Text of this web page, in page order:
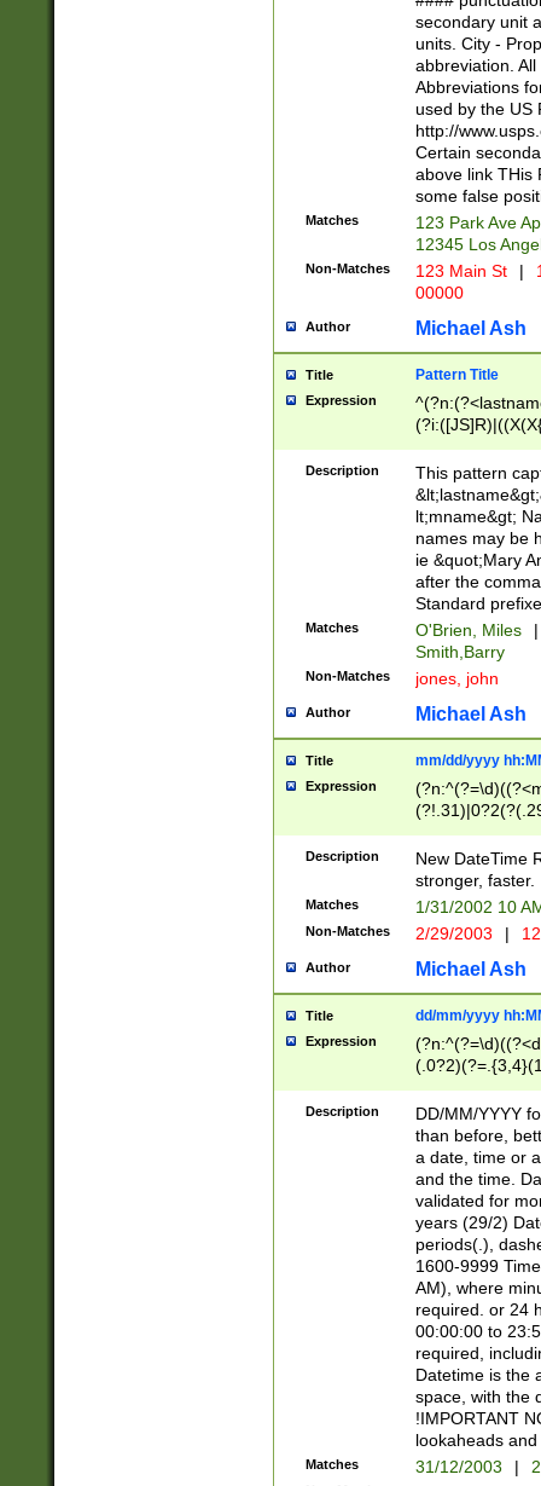
W]|RI|S[CD]
(?!0{5})\d{5}(-\d
secondary unit
units. City -
abbreviation.
Abbreviations
used by the US
http://
Certain
above link THis
some false
Matches
123 Park Ave
12345 Los
Non-Matches 123 Main St |
00000
Author Michael Ash
Title Pattern Title
Expression
(\w+?|\.)\
{0,2})$
Description
This pattern
lt;mname&gt;
names may be
ie &quot;Mary
after the
Standard
Matches O'Brien, Miles
|
Smith,Barry
Non-Matches jones, john
Author Michael Ash
Title mm/dd/yyyy
Expression
<sep>[-./
9]|[2-
9]|1[012])(:[0-
5]\d){1,2})?$)
Description
New DateTime
stronger, faster.
Matches 1/31/2002 10
Non-Matches 2/29/2003 |
Author Michael Ash
Title dd/mm/yyyy
Expression
<sep>[/.-
[0-
Description
DD/MM/YYYY
than before,
a date, time or
and the time.
validated for
years (29/2)
periods(.),
1600-9999
AM), where
required. or 24
00:00:00 to
required,
Datetime is the
space, with the
!IMPORTANT
lookaheads
Matches 31/12/2003 |